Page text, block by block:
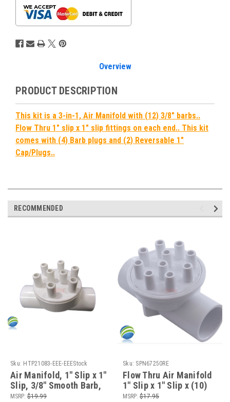
Overview
PRODUCT DESCRIPTION
This kit is a 3-in-1, Air Manifold with (12) 3/8" barbs..
Flow Thru 1" slip x 1" slip fittings on each end.. This kit
comes with (4) Barb plugs and (2) Reversable 1"
Cap/Plugs..
RECOMMENDED
Sku: HTP21083-EEE-EEEStock
Air Manifold, 1" Slip x 1"
Slip, 3/8" Smooth Barb,
8 Port, Flow Thru,
MSRP: $19.99
Sku: SPN67250RE
Flow Thru Air Manifold
1" Slip x 1" Slip x (10)
3/8" Barb
MSRP: $17.95